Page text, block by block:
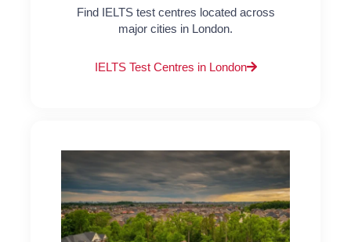
Find IELTS test centres located across
major cities in London.
IELTS Test Centres in London